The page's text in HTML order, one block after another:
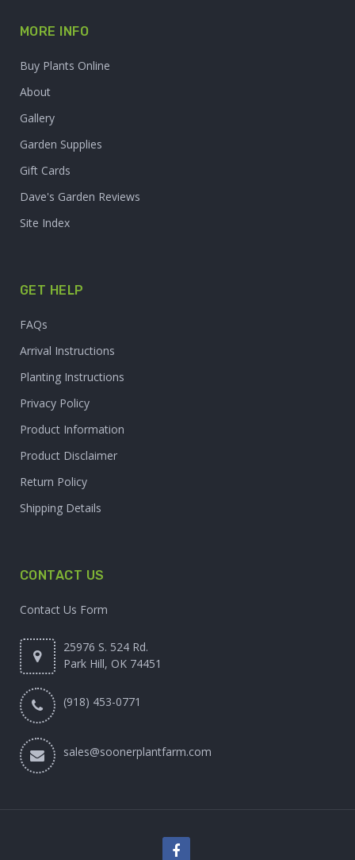
MORE INFO
Buy Plants Online
About
Gallery
Garden Supplies
Gift Cards
Dave's Garden Reviews
Site Index
GET HELP
FAQs
Arrival Instructions
Planting Instructions
Privacy Policy
Product Information
Product Disclaimer
Return Policy
Shipping Details
CONTACT US
Contact Us Form
25976 S. 524 Rd.
Park Hill, OK 74451
(918) 453-0771
sales@soonerplantfarm.com